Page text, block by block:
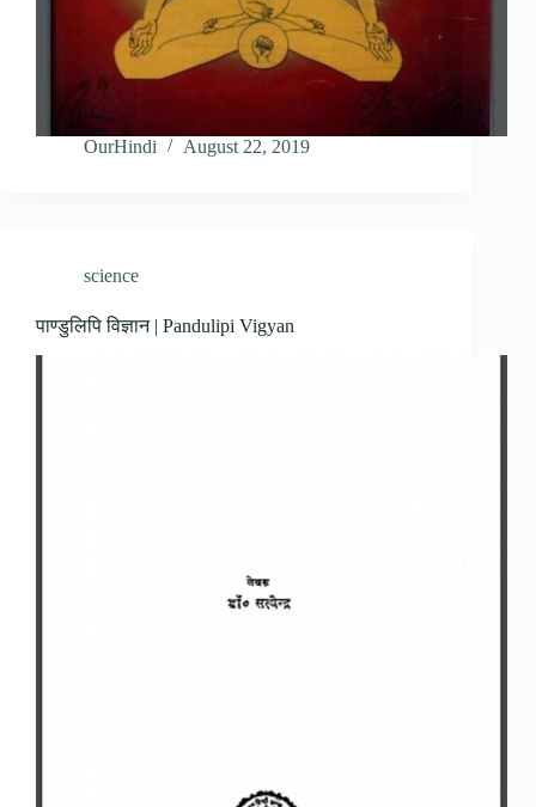
OurHindi August 22, 2019
science
पाण्डुलिपि विज्ञान | Pandulipi Vigyan